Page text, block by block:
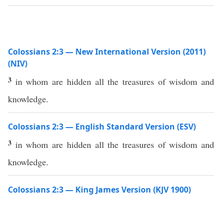
Colossians 2:3 — New International Version (2011)
(NIV)
3 in whom are hidden all the treasures of wisdom and
knowledge.
Colossians 2:3 — English Standard Version (ESV)
3 in whom are hidden all the treasures of wisdom and
knowledge.
Colossians 2:3 — King James Version (KJV 1900)